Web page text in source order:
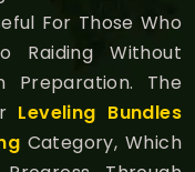
For Those Who
Raiding Without
Preparation. The
Leveling Bundles
Category, Which